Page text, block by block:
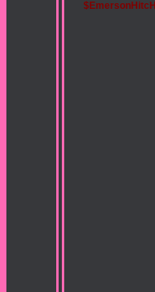
$EmersonHitcH